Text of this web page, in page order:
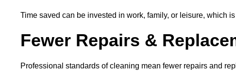
Time saved can be invested in work, family, or leisure, which
Fewer Repairs &
Professional standards of cleaning mean fewer repairs and